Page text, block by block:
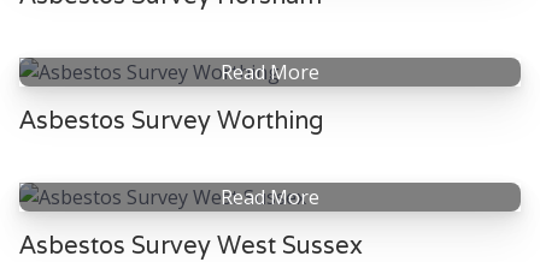
Read More
Asbestos Survey Worthing
Read More
Asbestos Survey West Sussex